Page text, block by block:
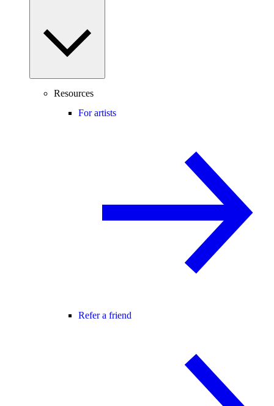
Resources
For artists
Refer a friend